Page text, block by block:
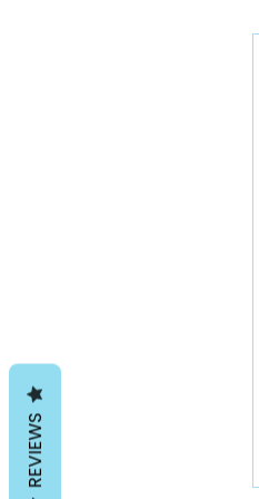
REVIEWS